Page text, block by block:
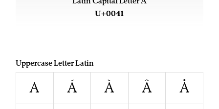
U+0041
Uppercase Letter Latin
A Á À Â
Å